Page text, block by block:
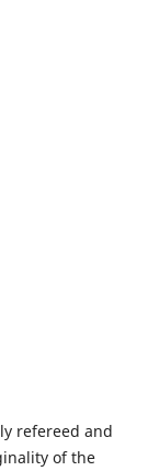
refereed and
of the